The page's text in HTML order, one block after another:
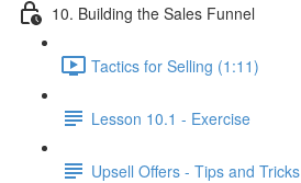
10. Building the Sales Funnel
Tactics for Selling (1:11)
Lesson 10.1 - Exercise
Upsell Offers - Tips and Tricks